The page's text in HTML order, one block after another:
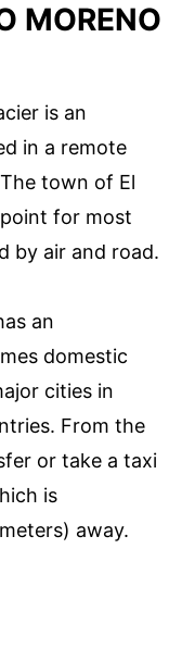
MORENO
is an
in a remote
town of El
for most
by air and road.
an
domestic
cities in
From the
or take a taxi
is
away.